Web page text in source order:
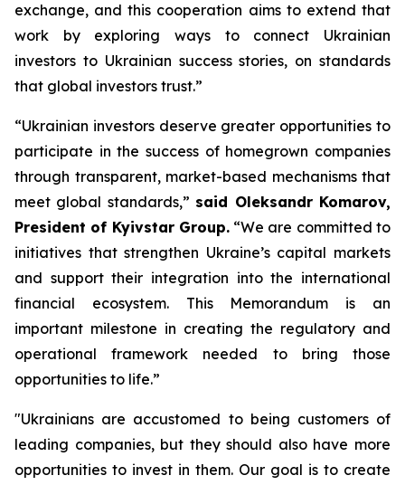
exchange, and this cooperation aims to extend that
work by exploring ways to connect Ukrainian
investors to Ukrainian success stories, on standards
that global investors trust.”
“Ukrainian investors deserve greater opportunities to
participate in the success of homegrown companies
through transparent, market-based mechanisms that
meet global standards,” said Oleksandr Komarov,
President of Kyivstar Group.“We are committed to
initiatives that strengthen Ukraine’s capital markets
and support their integration into the international
financial ecosystem. This Memorandum is an
important milestone in creating the regulatory and
operational framework needed to bring those
opportunities to life.”
"Ukrainians are accustomed to being customers of
leading companies, but they should also have more
opportunities to invest in them. Our goal is to create